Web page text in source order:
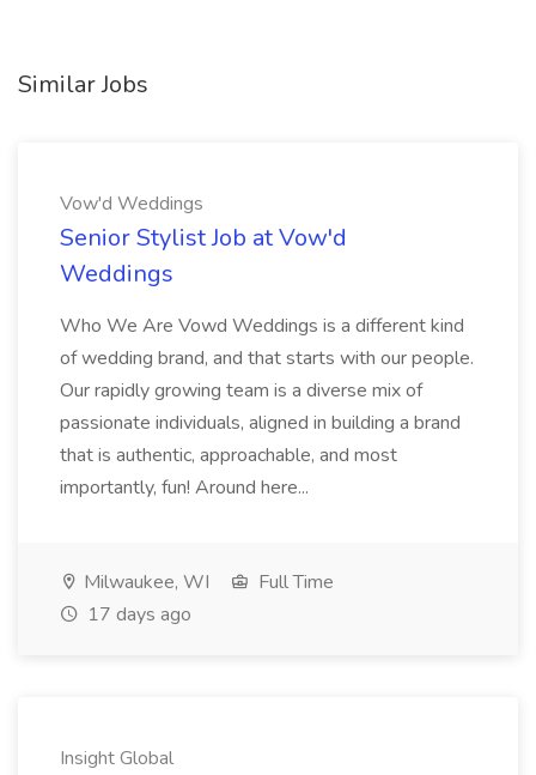
Similar Jobs
Vow'd Weddings
Senior Stylist Job at Vow'd
Weddings
Who We Are Vowd Weddings is a different kind
of wedding brand, and that starts with our people.
Our rapidly growing team is a diverse mix of
passionate individuals, aligned in building a brand
that is authentic, approachable, and most
importantly, fun! Around here...
Milwaukee, WI
Full Time
17 days ago
Insight Global